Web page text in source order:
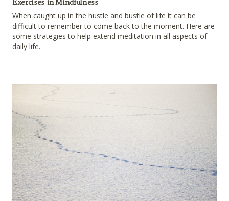
Exercises in Mindfulness
When caught up in the hustle and bustle of life it can be
difficult to remember to come back to the moment. Here are
some strategies to help extend meditation in all aspects of
daily life.